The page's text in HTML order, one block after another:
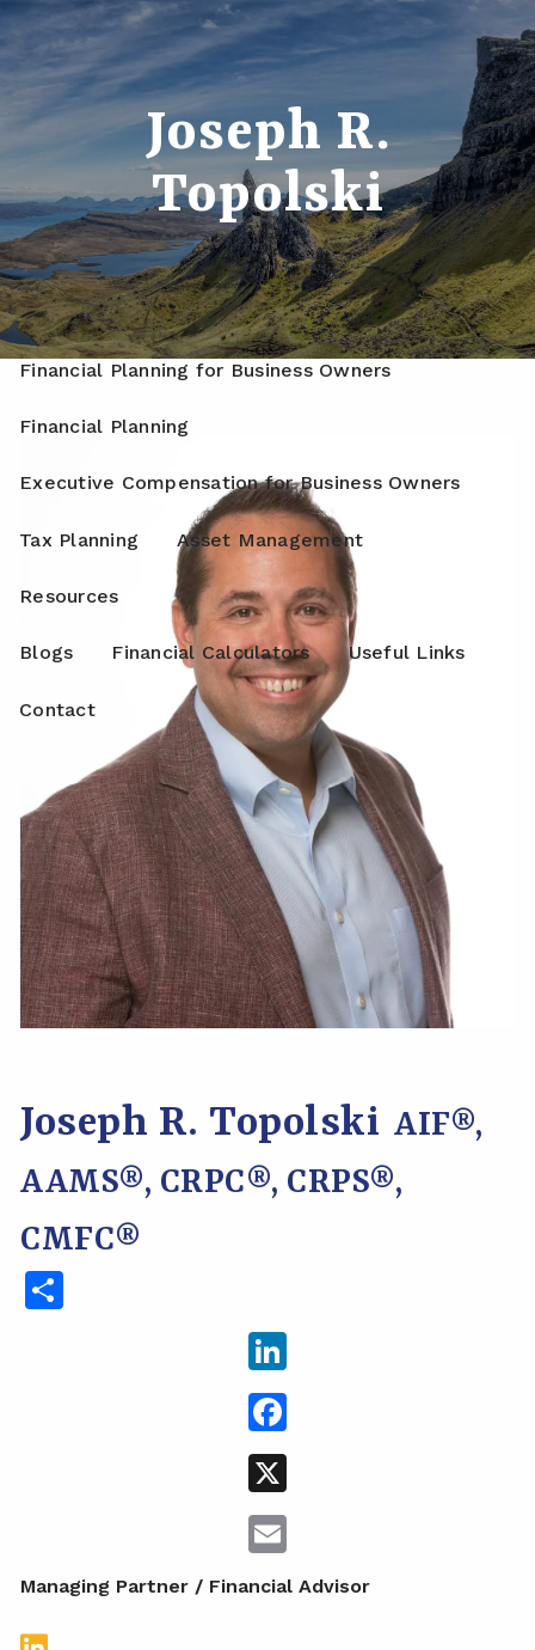
Skip to main content
Home
Meet Your Advisor Our Process
Who We Serve
Services
Financial Planning for Business Owners
Financial Planning
Executive Compensation for Business Owners
Tax Planning Asset Management
Resources
Blogs Financial Calculators Useful Links
Contact
Joseph R.
Topolski
Joseph R. Topolski AIF®,
AAMS®, CRPC®, CRPS®,
CMFC®
Managing Partner / Financial Advisor